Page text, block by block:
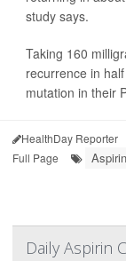
study says.
Taking 160
recurrence in
mutation in their
HealthDay Reporter
Full Page
Aspirin
Daily Aspirin